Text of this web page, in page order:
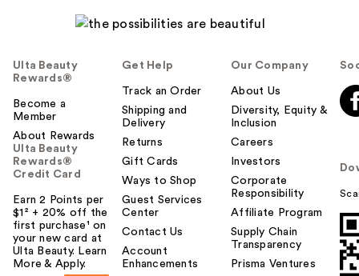
Ulta Beauty
Rewards®
Become a
Member
About Rewards
Ulta Beauty
Rewards®
Credit Card
Earn 2 Points per
$1² + 20% off the
first purchase¹ on
your new card at
Ulta Beauty. Learn
More & Apply.
Get Help
Track an Order
Shipping and
Delivery
Returns
Gift Cards
Ways to Shop
Guest Services
Center
Contact Us
Account
Enhancements
Our Company
About Us
Diversity, Equity &
Inclusion
Careers
Investors
Corporate
Responsibility
Affiliate Program
Supply Chain
Transparency
Prisma Ventures